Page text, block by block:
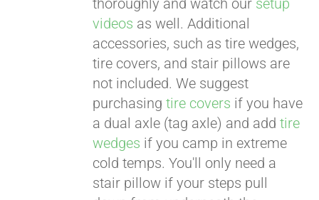
thoroughly and watch our setup
videos as well. Additional
accessories, such as tire wedges,
tire covers, and stair pillows are
not included. We suggest
purchasingtire covers if you have
a dual axle (tag axle) and addtire
wedges if you camp in extreme
cold temps. You'll only need a
stair pillow if your steps pull